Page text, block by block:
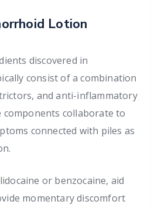
Lotion
discovered in
consist of a combination
and anti-inflammatory
components collaborate to
connected with piles as
or benzocaine, aid
momentary discomfort